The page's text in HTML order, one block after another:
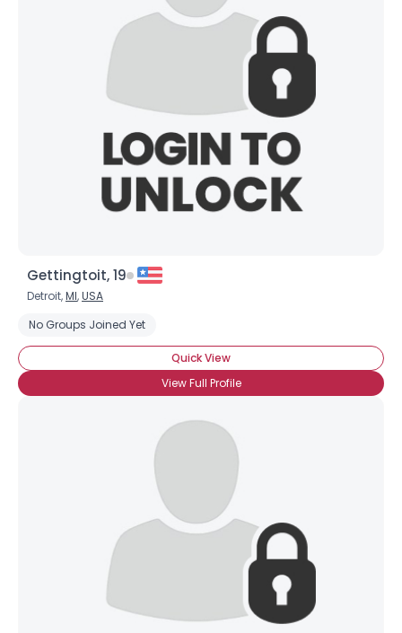
Gettingtoit, 19
Detroit,MI,USA
No Groups Joined Yet
Quick View
View Full Profile